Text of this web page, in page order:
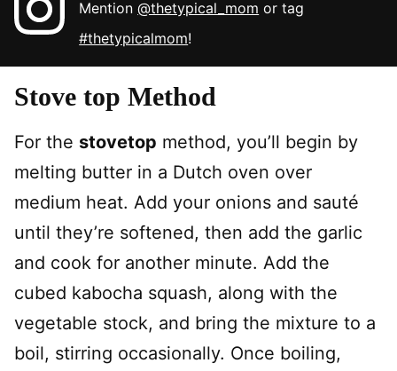
Mention@thetypical_mom or tag
#thetypicalmom!
Stove top Method
For the stovetop method, you’ll begin by
melting butter in a Dutch oven over
medium heat. Add your onions and sauté
until they’re softened, then add the garlic
and cook for another minute. Add the
cubed kabocha squash, along with the
vegetable stock, and bring the mixture to a
boil, stirring occasionally. Once boiling,